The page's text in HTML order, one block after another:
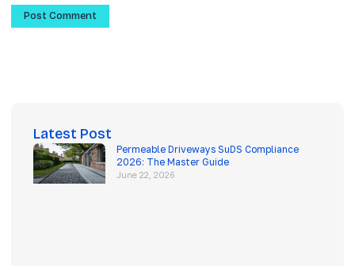
Latest Post
Permeable Driveways SuDS Compliance
2026: The Master Guide
June 22, 2026